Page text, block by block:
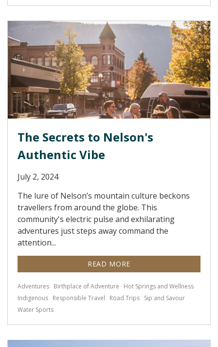
The Secrets to Nelson's
Authentic Vibe
July 2, 2024
The lure of Nelson’s mountain culture beckons
travellers from around the globe. This
community's electric pulse and exhilarating
adventures just steps away command the
attention...
READ MORE
Adventures Birthplace of Adventure
Hot Springs and Wellness
Indigenous Responsible Travel Road Trips Sip and Savour
Water Sports